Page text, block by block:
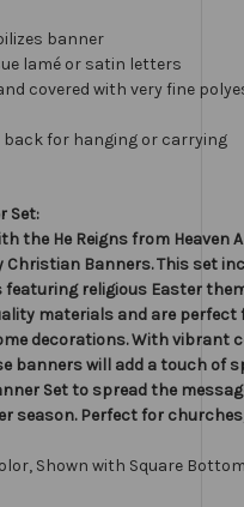
banner
lamé or satin letters
covered with very fine
back for hanging or carrying
Set:
the He Reigns from Heaven
Christian Banners. This set
religious Easter
materials and are
decorations. With vibrant
banners will add a touch of
Set to spread the
season. Perfect for
Shown with Square